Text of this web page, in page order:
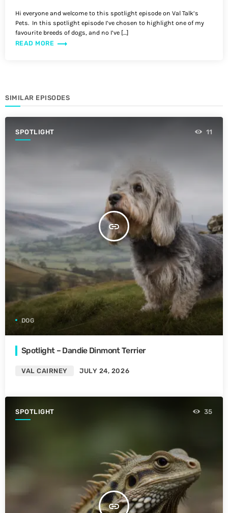
Hi everyone and welcome to this spotlight episode on Val Talk’s
Pets. In this spotlight episode I’ve chosen to highlight one of my
favourite breeds of dogs, and no I’ve […]
READ MORE trending_flat
SIMILAR EPISODES
SPOTLIGHT
insert_link
11
DOG
Spotlight – Dandie Dinmont Terrier
VAL CAIRNEY JULY 24, 2026
SPOTLIGHT
insert_link
35